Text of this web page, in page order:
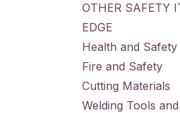
OTHER SAFETY
EDGE
Health and Safety
Fire and Safety
Cutting Materials
Welding Tools